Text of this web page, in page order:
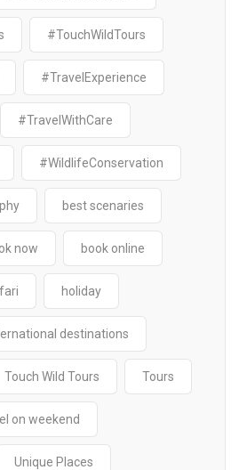
#TouchWildTours
#TravelExperience
#TravelWithCare
#WildlifeConservation
best scenaries
now book online
holiday
destinations
Touch Wild Tours Tours
on weekend
Unique Places